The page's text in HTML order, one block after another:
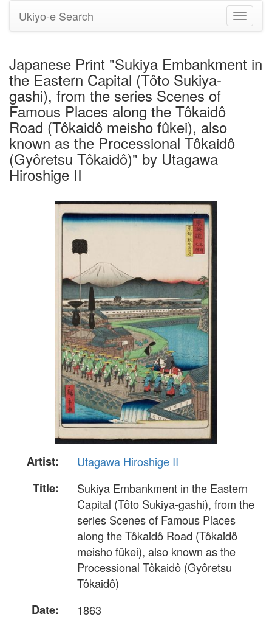
Toggle
Ukiyo-e Search
Japanese Print "Sukiya Embankment in
the Eastern Capital (Tôto Sukiya-
gashi), from the series Scenes of
Famous Places along the Tôkaidô
Road (Tôkaidô meisho fûkei), also
known as the Processional Tôkaidô
(Gyôretsu Tôkaidô)" by Utagawa
Hiroshige II
Artist:
Utagawa Hiroshige II
Title:
Sukiya Embankment in the Eastern
Capital (Tôto Sukiya-gashi), from the
series Scenes of Famous Places
along the Tôkaidô Road (Tôkaidô
meisho fûkei), also known as the
Processional Tôkaidô (Gyôretsu
Tôkaidô)
Date:
1863